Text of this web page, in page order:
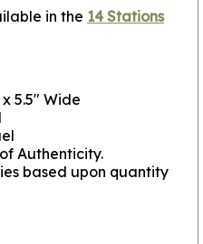
in the 14 Stations
5.5" Wide
Authenticity.
based upon quantity